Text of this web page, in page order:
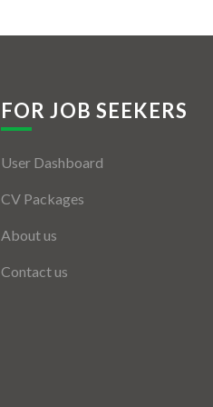
FOR JOB SEEKERS
User Dashboard
CV Packages
About us
Contact us